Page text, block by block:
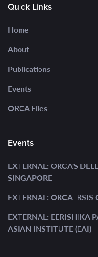
Quick Links
Home
About
Publications
Events
ORCA Files
Events
EXTERNAL: ORCA'S
SINGAPORE
EXTERNAL:
EXTERNAL: EERISHIKA
ASIAN INSTITUTE (EAI)